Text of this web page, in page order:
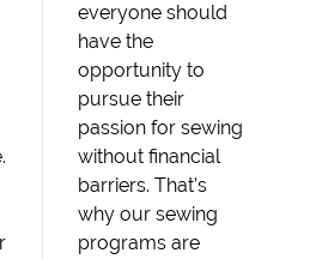
everyone should
have the
opportunity to
pursue their
passion for sewing
without financial
barriers. That’s
why our sewing
programs are